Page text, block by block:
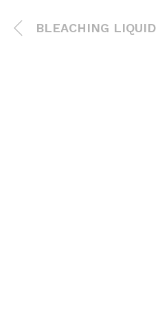
BLEACHING LIQUID